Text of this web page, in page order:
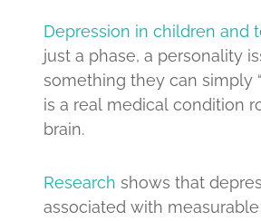
Depression in children and
just a phase, a personality
something they can simply
is a real medical condition
brain.
Research shows that
associated with